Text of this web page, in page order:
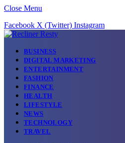
Close Menu
Facebook X (Twitter) Instagram
BUSINESS
DIGITAL MARKETING
ENTERTAINMENT
FASHION
FINANCE
HEALTH
LIFESTYLE
NEWS
TECHNOLOGY
TRAVEL